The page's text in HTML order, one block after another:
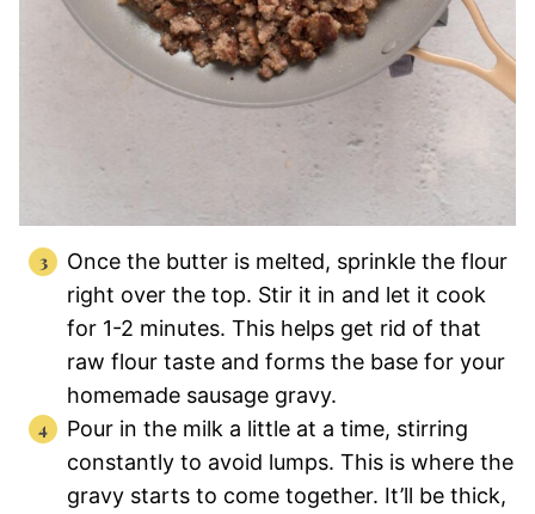
Once the butter is melted, sprinkle the flour
right over the top. Stir it in and let it cook
for 1-2 minutes. This helps get rid of that
raw flour taste and forms the base for your
homemade sausage gravy.
Pour in the milk a little at a time, stirring
constantly to avoid lumps. This is where the
gravy starts to come together. It’ll be thick,